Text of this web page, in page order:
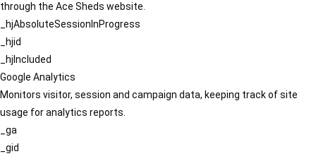
through the Ace Sheds website.
_hjAbsoluteSessionInProgress
_hjid
_hjIncluded
Google Analytics
Monitors visitor, session and campaign data, keeping track of site
usage for analytics reports.
_ga
_gid